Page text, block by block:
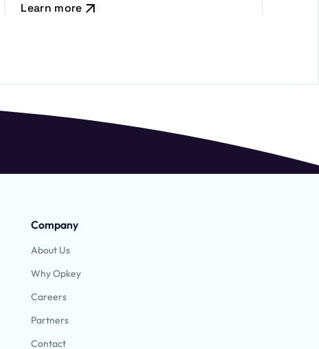
Learn more
Company
About Us
Why Opkey
Careers
Partners
Contact